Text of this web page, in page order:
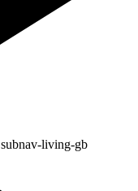
subnav-living-gb